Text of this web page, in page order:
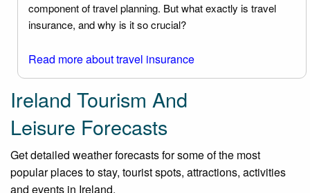
component of travel planning. But what exactly is travel
insurance, and why is it so crucial?
Read more about travel insurance
Ireland Tourism And
Leisure Forecasts
Get detailed weather forecasts for some of the most
popular places to stay, tourist spots, attractions, activities
and events in Ireland.